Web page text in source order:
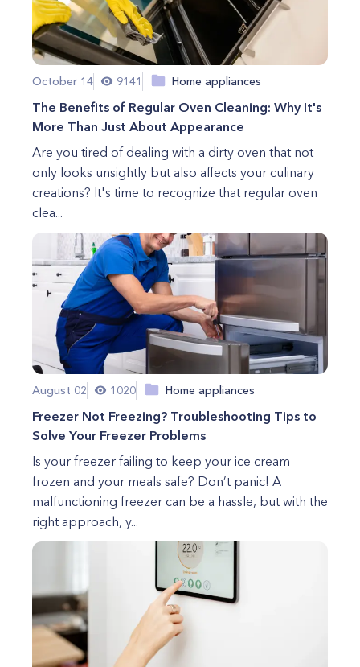
October 14 9141 Home appliances
The Benefits of Regular Oven Cleaning: Why It's
More Than Just About Appearance
Are you tired of dealing with a dirty oven that not
only looks unsightly but also affects your culinary
creations? It's time to recognize that regular oven
clea...
August 02 1020 Home appliances
Freezer Not Freezing? Troubleshooting Tips to
Solve Your Freezer Problems
Is your freezer failing to keep your ice cream
frozen and your meals safe? Don’t panic! A
malfunctioning freezer can be a hassle, but with the
right approach, y...